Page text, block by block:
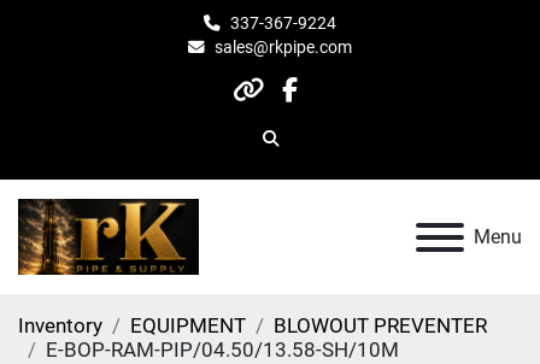
337-367-9224
sales@rkpipe.com
otherfacebook
Search
Menu
Inventory EQUIPMENT
BLOWOUT PREVENTER
E-BOP-RAM-PIP/04.50/13.58-SH/10M